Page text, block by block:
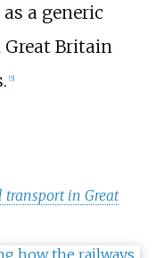
a generic
Britain
[5]
in Great